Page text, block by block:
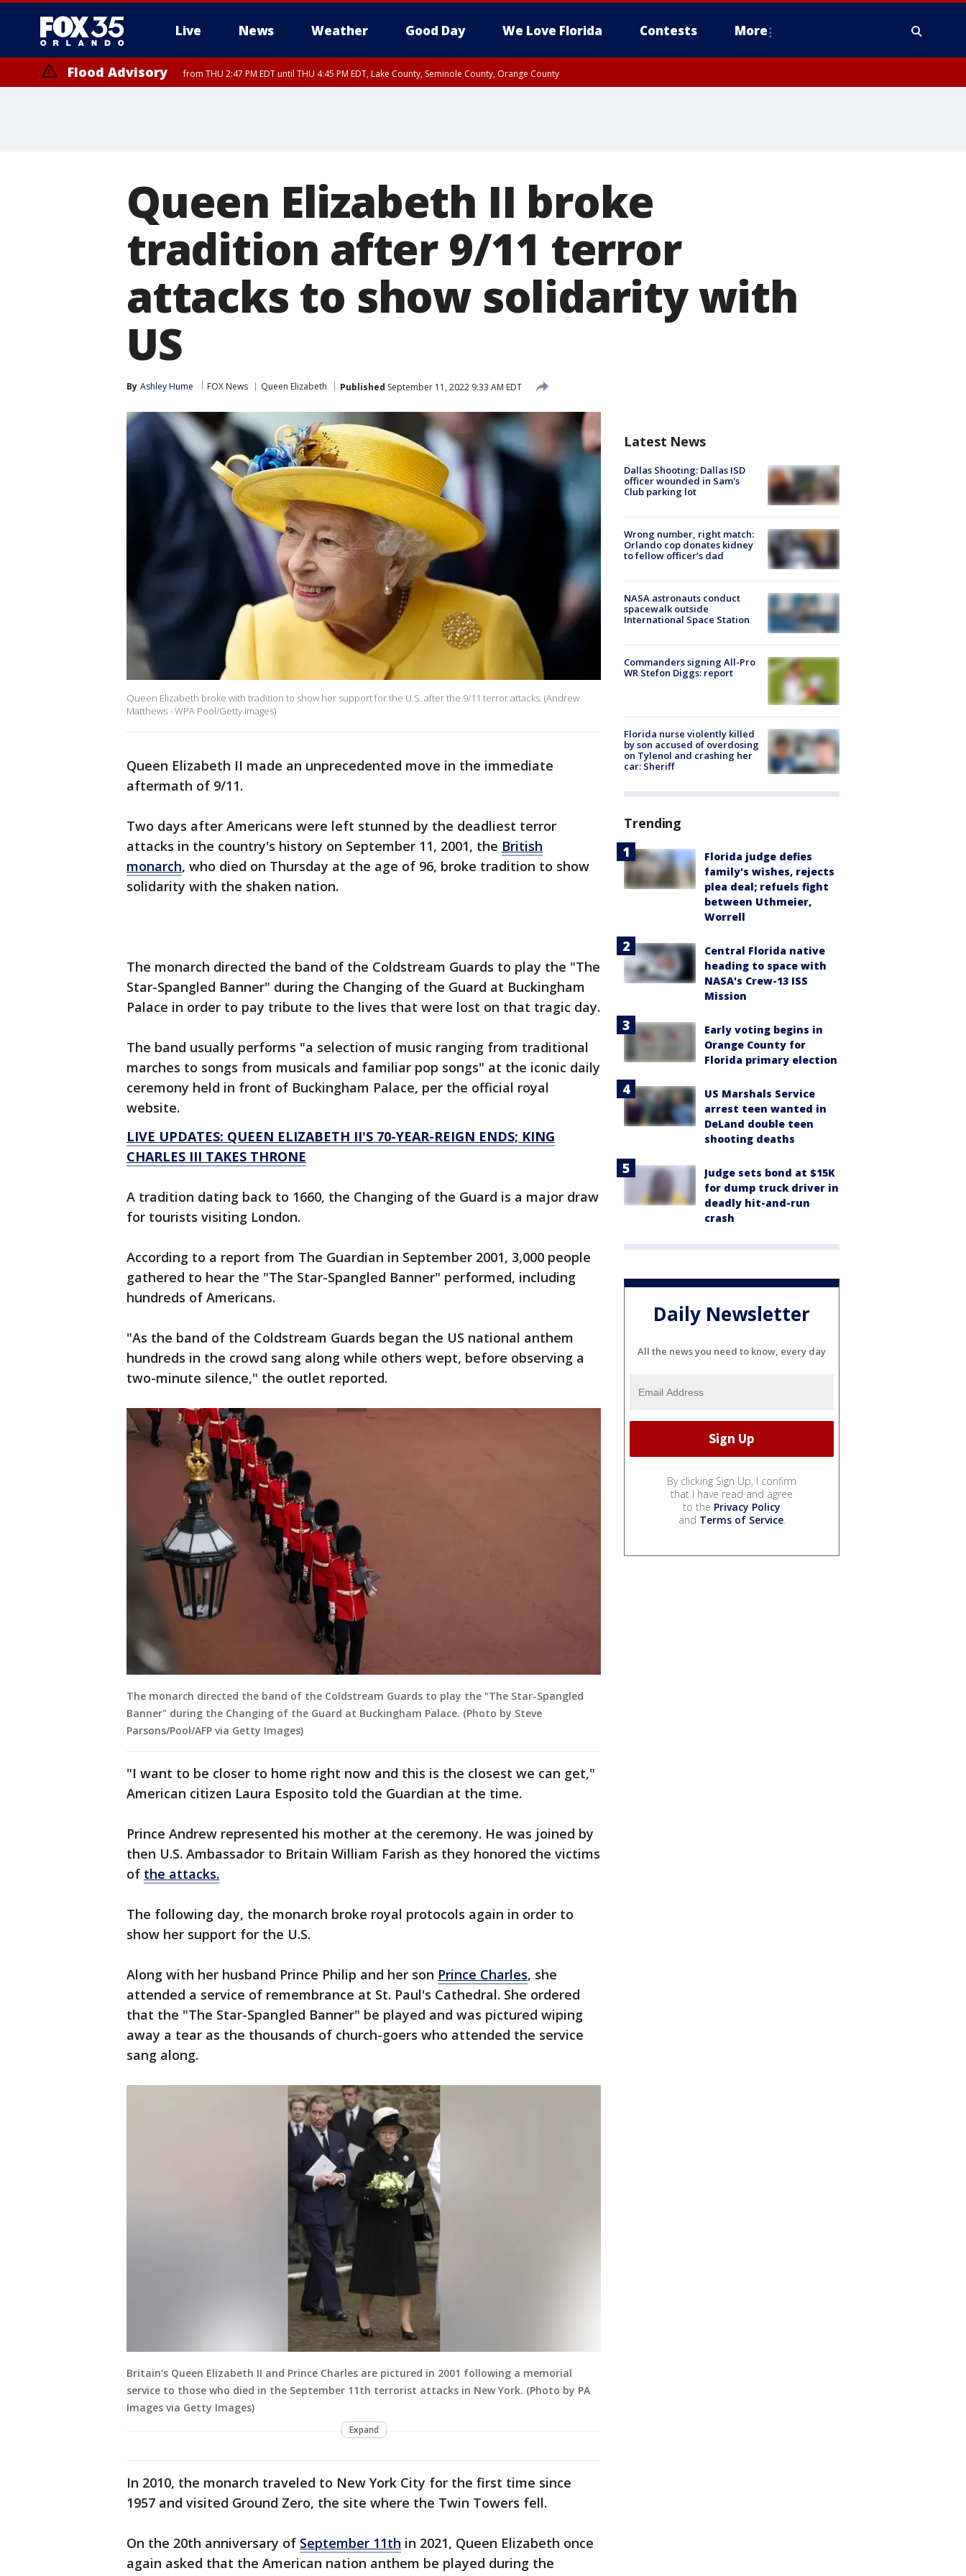
Live News Weather Good Day We Love Florida Contests More
Flood Advisory from THU 2:47 PM EDT until THU 4:45 PM EDT, Lake County, Seminole County, Orange County
Queen Elizabeth II broke
tradition after 9/11 terror
attacks to show solidarity with
US
By Ashley Hume FOX News Queen Elizabeth Published September 11, 2022 9:33 AM EDT
Queen Elizabeth broke with tradition to show her support for the U.S. after the 9/11 terror attacks. (Andrew
Matthews - WPA Pool/Getty Images)
Queen Elizabeth II made an unprecedented move in the immediate
aftermath of 9/11.
Two days after Americans were left stunned by the deadliest terror
attacks in the country's history on September 11, 2001, the British
monarch, who died on Thursday at the age of 96, broke tradition to show
solidarity with the shaken nation.
The monarch directed the band of the Coldstream Guards to play the "The
Star-Spangled Banner" during the Changing of the Guard at Buckingham
Palace in order to pay tribute to the lives that were lost on that tragic day.
The band usually performs "a selection of music ranging from traditional
marches to songs from musicals and familiar pop songs" at the iconic daily
ceremony held in front of Buckingham Palace, per the official royal
website.
LIVE UPDATES: QUEEN ELIZABETH II'S 70-YEAR-REIGN ENDS; KING
CHARLES III TAKES THRONE
A tradition dating back to 1660, the Changing of the Guard is a major draw
for tourists visiting London.
According to a report from The Guardian in September 2001, 3,000 people
gathered to hear the "The Star-Spangled Banner" performed, including
hundreds of Americans.
"As the band of the Coldstream Guards began the US national anthem
hundreds in the crowd sang along while others wept, before observing a
two-minute silence," the outlet reported.
The monarch directed the band of the Coldstream Guards to play the "The Star-Spangled
Banner" during the Changing of the Guard at Buckingham Palace. (Photo by Steve
Parsons/Pool/AFP via Getty Images)
"I want to be closer to home right now and this is the closest we can get,"
American citizen Laura Esposito told the Guardian at the time.
Prince Andrew represented his mother at the ceremony. He was joined by
then U.S. Ambassador to Britain William Farish as they honored the victims
of the attacks.
The following day, the monarch broke royal protocols again in order to
show her support for the U.S.
Along with her husband Prince Philip and her son Prince Charles, she
attended a service of remembrance at St. Paul's Cathedral. She ordered
that the "The Star-Spangled Banner" be played and was pictured wiping
away a tear as the thousands of church-goers who attended the service
sang along.
Britain's Queen Elizabeth II and Prince Charles are pictured in 2001 following a memorial
service to those who died in the September 11th terrorist attacks in New York. (Photo by PA
Images via Getty Images)
Expand
In 2010, the monarch traveled to New York City for the first time since
1957 and visited Ground Zero, the site where the Twin Towers fell.
On the 20th anniversary of September 11th in 2021, Queen Elizabeth once
again asked that the American nation anthem be played during the
Latest News
Dallas Shooting: Dallas ISD
officer wounded in Sam's
Club parking lot
Wrong number, right match:
Orlando cop donates kidney
to fellow officer’s dad
NASA astronauts conduct
spacewalk outside
International Space Station
Commanders signing All-Pro
WR Stefon Diggs: report
Florida nurse violently killed
by son accused of overdosing
on Tylenol and crashing her
car: Sheriff
Trending
Florida judge defies
family's wishes, rejects
plea deal; refuels fight
between Uthmeier,
Worrell
Central Florida native
heading to space with
NASA's Crew-13 ISS
Mission
Early voting begins in
Orange County for
Florida primary election
US Marshals Service
arrest teen wanted in
DeLand double teen
shooting deaths
Judge sets bond at $15K
for dump truck driver in
deadly hit-and-run
crash
Daily Newsletter
All the news you need to know, every day
By clicking Sign Up, I confirm
that I have read and agree
to the Privacy Policy
and Terms of Service.